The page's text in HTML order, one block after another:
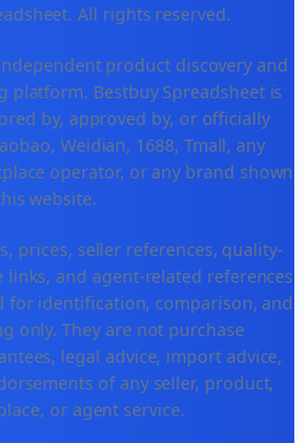
All rights reserved.
product discovery and
platform. Bestbuy Spreadsheet is
by, approved by, or officially
Weidian, 1688, Tmall, any
operator, or any brand shown
website.
prices, seller references, quality-
and agent-related references
for identification, comparison, and
only. They are not purchase
legal advice, import advice,
of any seller, product,
or agent service.